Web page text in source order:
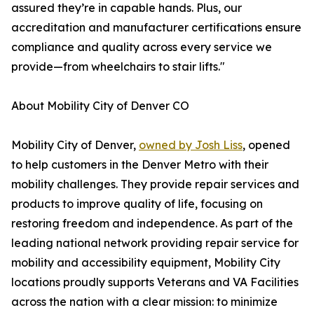
assured they’re in capable hands. Plus, our
accreditation and manufacturer certifications ensure
compliance and quality across every service we
provide—from wheelchairs to stair lifts."
About Mobility City of Denver CO
Mobility City of Denver, owned by Josh Liss, opened
to help customers in the Denver Metro with their
mobility challenges. They provide repair services and
products to improve quality of life, focusing on
restoring freedom and independence. As part of the
leading national network providing repair service for
mobility and accessibility equipment, Mobility City
locations proudly supports Veterans and VA Facilities
across the nation with a clear mission: to minimize